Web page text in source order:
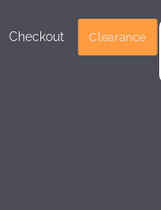
Checkout Clearance